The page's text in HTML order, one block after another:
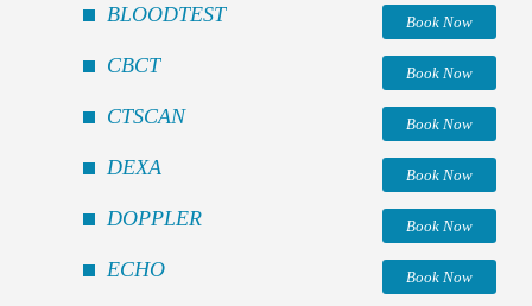
BLOODTEST Book Now
CBCT Book Now
CTSCAN Book Now
DEXA Book Now
DOPPLER Book Now
ECHO Book Now